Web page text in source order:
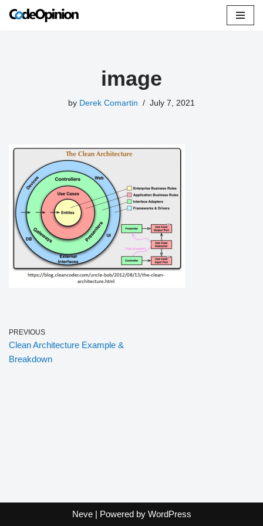
image
by Derek Comartin July 7, 2021
PREVIOUS
Clean Architecture Example &
Breakdown
Neve| Powered by WordPress